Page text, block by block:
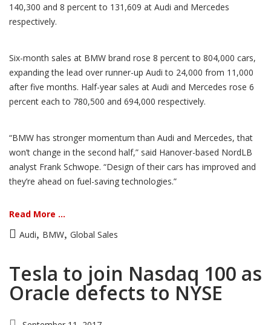
140,300 and 8 percent to 131,609 at Audi and Mercedes
respectively.
Six-month sales at BMW brand rose 8 percent to 804,000 cars,
expanding the lead over runner-up Audi to 24,000 from 11,000
after five months. Half-year sales at Audi and Mercedes rose 6
percent each to 780,500 and 694,000 respectively.
“BMW has stronger momentum than Audi and Mercedes, that
won’t change in the second half,” said Hanover-based NordLB
analyst Frank Schwope. “Design of their cars has improved and
they’re ahead on fuel-saving technologies.”
Read More ...
Audi, BMW, Global Sales
Tesla to join Nasdaq 100 as
Oracle defects to NYSE